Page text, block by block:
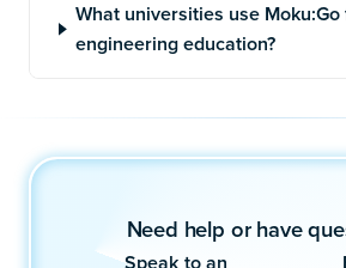
Need help or have
Speak to an